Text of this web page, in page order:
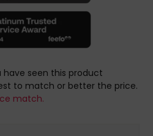
have seen this product
to match or better the price.
match.